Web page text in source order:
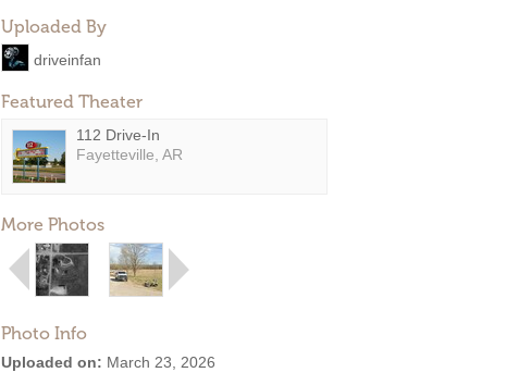
Uploaded By
driveinfan
Featured Theater
112 Drive-In
Fayetteville, AR
More Photos
Photo Info
Uploaded on: March 23, 2026